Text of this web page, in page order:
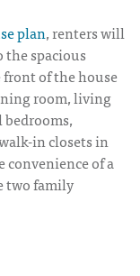
plan, renters will
spacious
of the house
room, living
in closets in
convenience of a
two family